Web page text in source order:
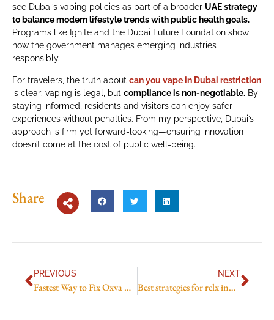
see Dubai’s vaping policies as part of a broader UAE strategy
to balance modern lifestyle trends with public health goals.
Programs like Ignite and the Dubai Future Foundation show
how the government manages emerging industries
responsibly.
For travelers, the truth about can you vape in Dubai restriction
is clear: vaping is legal, but compliance is non-negotiable. By
staying informed, residents and visitors can enjoy safer
experiences without penalties. From my perspective, Dubai’s
approach is firm yet forward-looking—ensuring innovation
doesn’t come at the cost of public well-being.
Share
PREVIOUS
Fastest Way to Fix Oxva Xlim V2 Leaks
NEXT
Best strategies for relx infinity savings